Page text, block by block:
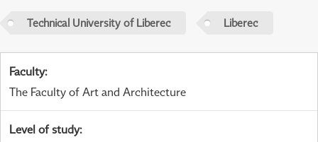
Technical University of Liberec Liberec
Faculty:
The Faculty of Art and Architecture
Level of study: